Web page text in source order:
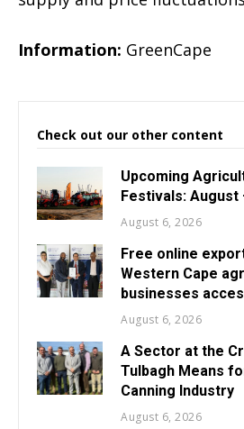
Information: GreenCape
Check out our other content
Upcoming
Festivals: August
August 6, 2026
Free online
Western Cape
businesses
August 6, 2026
A Sector at the
Tulbagh Means
Canning Industry
August 6, 2026